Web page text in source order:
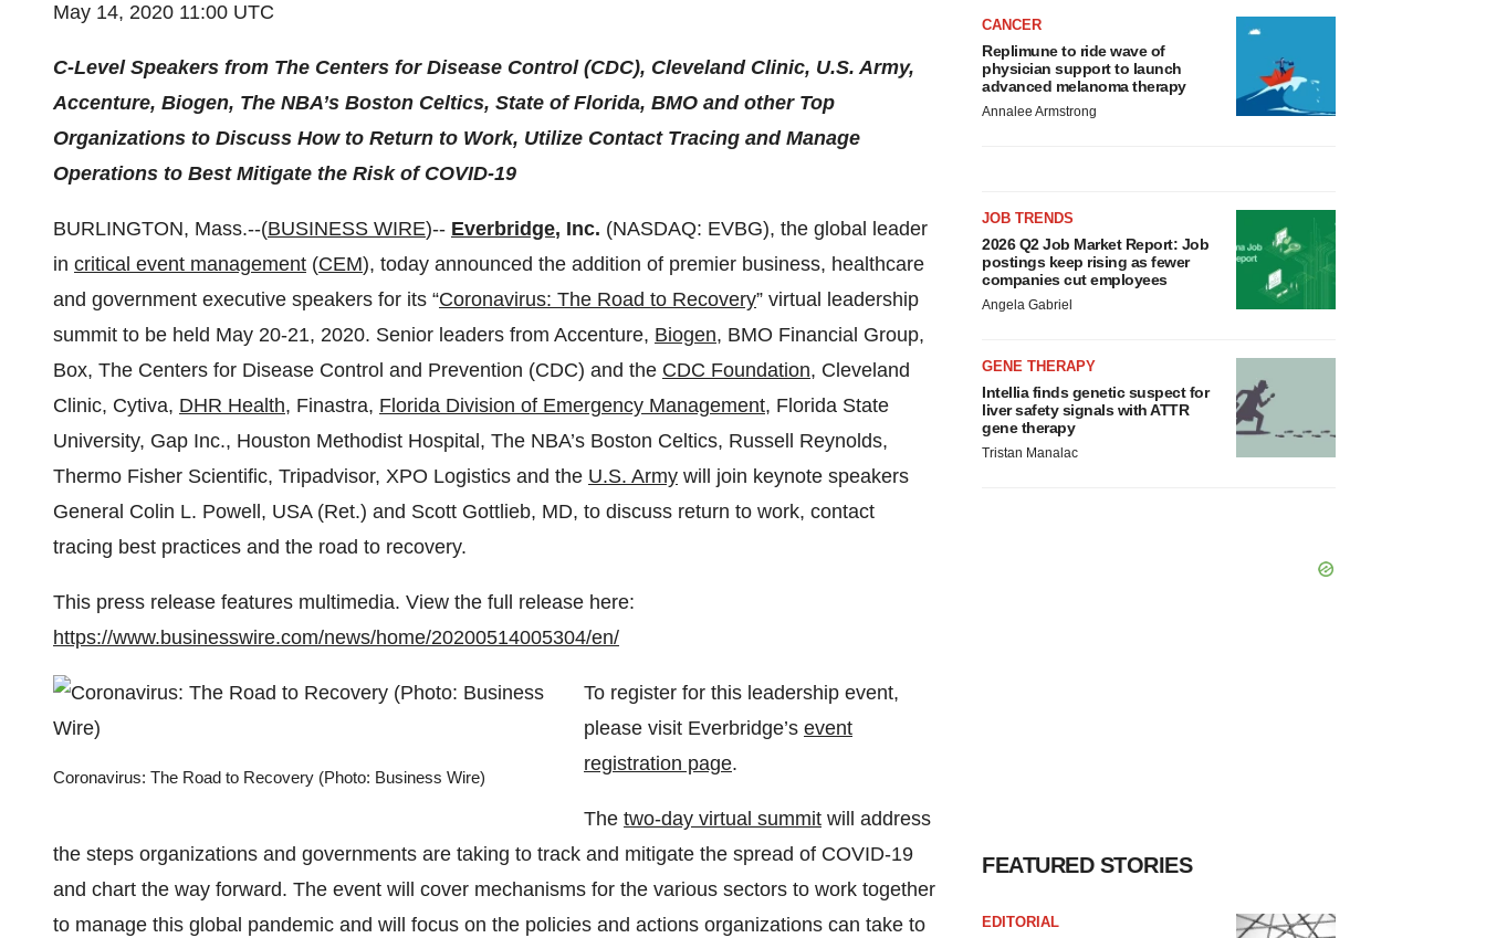
May 14, 2020 11:00 UTC
C-Level Speakers from The Centers for Disease Control (CDC), Cleveland Clinic, U.S. Army,
Accenture, Biogen, The NBA’s Boston Celtics, State of Florida, BMO and other Top
Organizations to Discuss How to Return to Work, Utilize Contact Tracing and Manage
Operations to Best Mitigate the Risk of COVID-19
BURLINGTON, Mass.--(BUSINESS WIRE)-- Everbridge, Inc. (NASDAQ: EVBG), the global leader
in critical event management (CEM), today announced the addition of premier business, healthcare
and government executive speakers for its “Coronavirus: The Road to Recovery” virtual leadership
summit to be held May 20-21, 2020. Senior leaders from Accenture, Biogen, BMO Financial Group,
Box, The Centers for Disease Control and Prevention (CDC) and the CDC Foundation, Cleveland
Clinic, Cytiva, DHR Health, Finastra, Florida Division of Emergency Management, Florida State
University, Gap Inc., Houston Methodist Hospital, The NBA’s Boston Celtics, Russell Reynolds,
Thermo Fisher Scientific, Tripadvisor, XPO Logistics and the U.S. Army will join keynote speakers
General Colin L. Powell, USA (Ret.) and Scott Gottlieb, MD, to discuss return to work, contact
tracing best practices and the road to recovery.
This press release features multimedia. View the full release here:
https://www.businesswire.com/news/home/20200514005304/en/
Coronavirus: The Road to Recovery (Photo: Business Wire)
To register for this leadership event,
please visit Everbridge’s event
registration page.
The two-day virtual summit will address
the steps organizations and governments are taking to track and mitigate the spread of COVID-19
and chart the way forward. The event will cover mechanisms for the various sectors to work together
to manage this global pandemic and will focus on the policies and actions organizations can take to
CANCER
Replimune to ride wave of
physician support to launch
advanced melanoma therapy
Annalee Armstrong
JOB TRENDS
2026 Q2 Job Market Report: Job
postings keep rising as fewer
companies cut employees
Angela Gabriel
GENE THERAPY
Intellia finds genetic suspect for
liver safety signals with ATTR
gene therapy
Tristan Manalac
FEATURED STORIES
EDITORIAL